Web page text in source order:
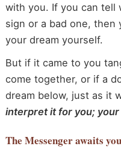
with you. If you can tell
sign or a bad one, then
your dream yourself.
But if it came to you
come together, or if a
dream below, just as it
interpret it for you;
The Messengerawaits